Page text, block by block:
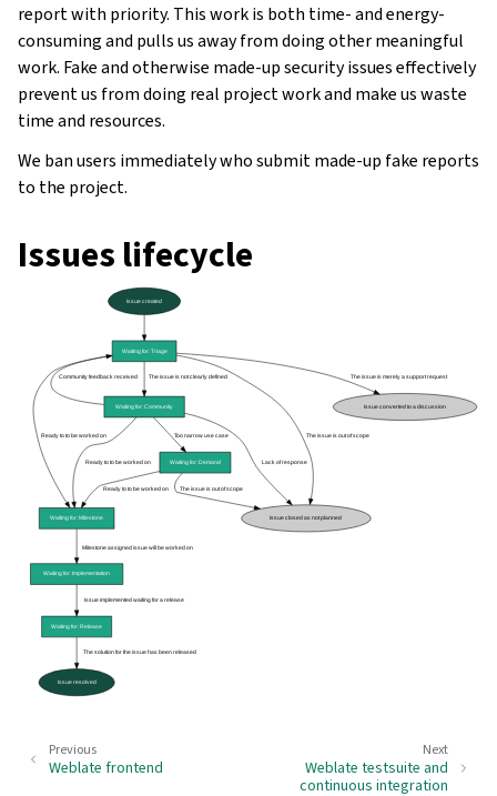
report with priority. This work is both time- and energy-
consuming and pulls us away from doing other meaningful
work. Fake and otherwise made-up security issues effectively
prevent us from doing real project work and make us waste
time and resources.
We ban users immediately who submit made-up fake reports
to the project.
Issues lifecycle
Next
Weblate testsuite and
continuous integration
Previous
Weblate frontend